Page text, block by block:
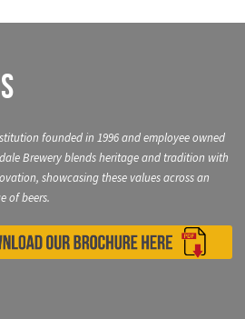
founded in 1996 and employee owned
Brewery blends heritage and tradition with
showcasing these values across an
of beers.